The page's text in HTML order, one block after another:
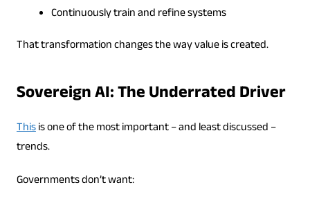
Continuously train and refine systems
That transformation changes the way value is created.
Sovereign AI: The Underrated Driver
Thisis one of the most important – and least discussed –
trends.
Governments don’t want: